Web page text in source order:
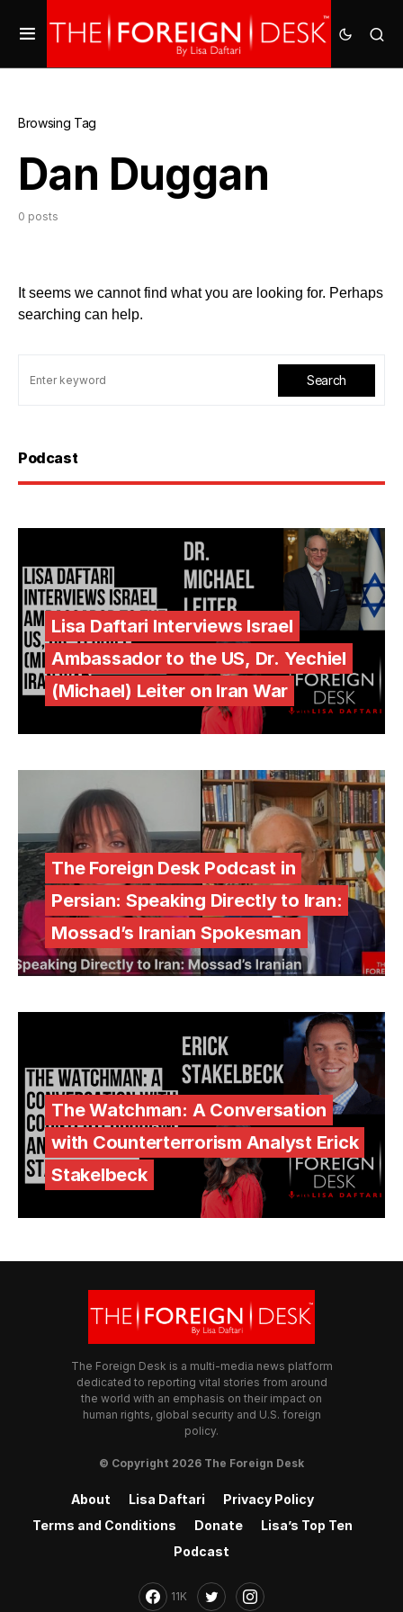
Browsing Tag
Dan Duggan
0 posts
It seems we cannot find what you are looking for. Perhaps
searching can help.
Search
Podcast
Lisa Daftari Interviews Israel
Ambassador to the US, Dr. Yechiel
(Michael) Leiter on Iran War
The Foreign Desk Podcast in
Persian: Speaking Directly to Iran:
Mossad’s Iranian Spokesman
The Watchman: A Conversation
with Counterterrorism Analyst Erick
Stakelbeck
The Foreign Desk is a multi-media news platform
dedicated to reporting vital stories from around
the world with an emphasis on their impact on
human rights, global security and U.S. foreign
policy.
© Copyright 2026 The Foreign Desk
About Lisa Daftari
Privacy Policy
Terms and Conditions
Donate
Lisa’s Top Ten
Podcast
11K